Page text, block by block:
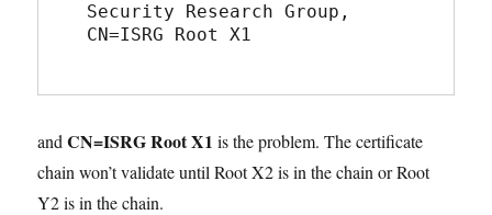
Security Research Group,
CN=ISRG Root X1
andCN=ISRG Root X1 is the problem. The certificate
chain won’t validate until Root X2 is in the chain or Root
Y2 is in the chain.